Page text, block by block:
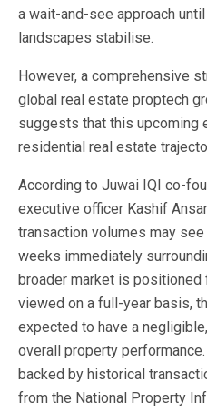
a wait-and-see approach
landscapes stabilise.
However, a comprehensive
global real estate proptech
suggests that this upcoming
residential real estate
According to Juwai IQI co-
executive officer Kashif
transaction volumes may
weeks immediately
broader market is positioned
viewed on a full-year basis,
expected to have a
overall property
backed by historical
from the National Property